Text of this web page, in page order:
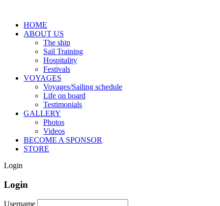
HOME
ABOUT US
The ship
Sail Training
Hospitality
Festivals
VOYAGES
Voyages/Sailing schedule
Life on board
Testimonials
GALLERY
Photos
Videos
BECOME A SPONSOR
STORE
Login
Login
Username